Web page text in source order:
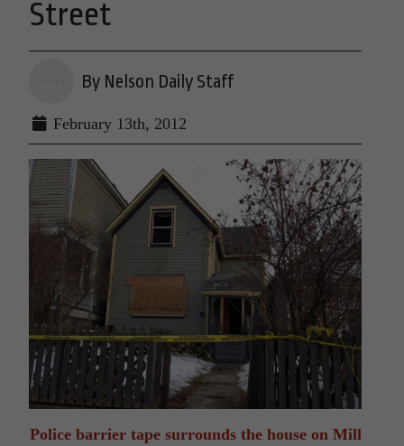
Street
By Nelson Daily Staff
February 13th, 2012
Police barrier tape surrounds the house on Mill